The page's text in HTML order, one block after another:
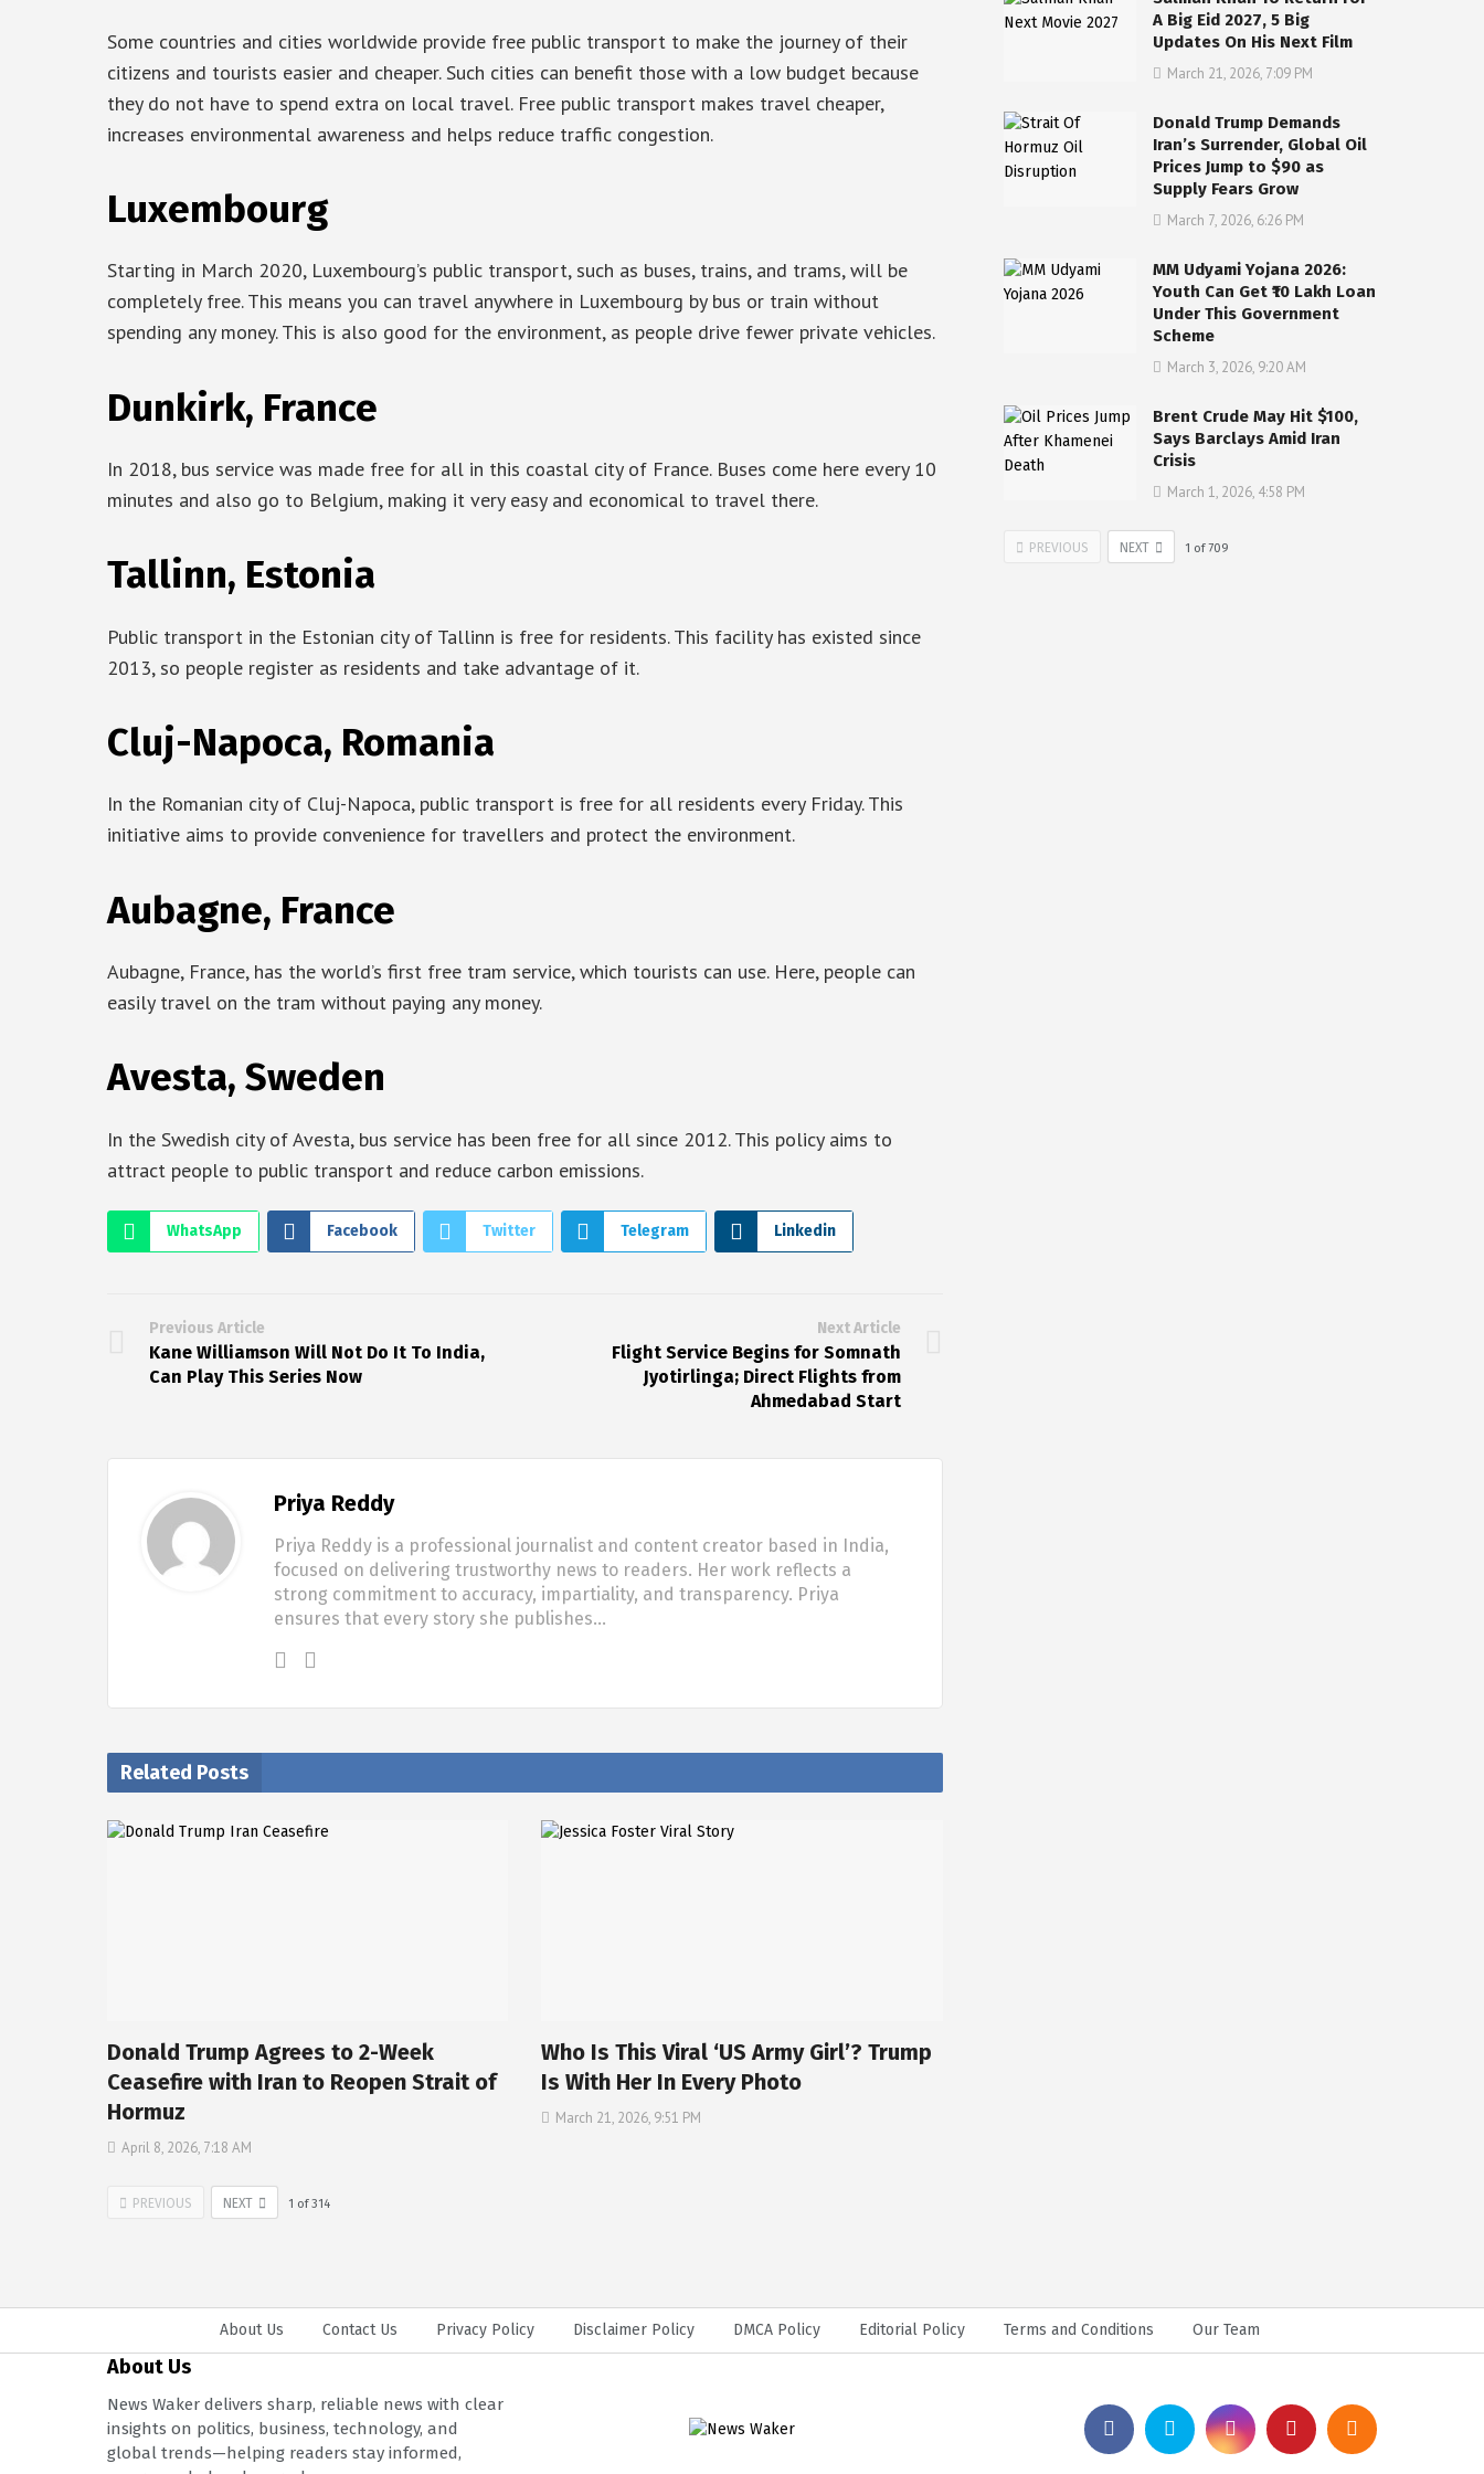
Some countries and cities worldwide provide free public transport to make the journey of their
citizens and tourists easier and cheaper. Such cities can benefit those with a low budget because
they do not have to spend extra on local travel. Free public transport makes travel cheaper,
increases environmental awareness and helps reduce traffic congestion.
Luxembourg
Starting in March 2020, Luxembourg’s public transport, such as buses, trains, and trams, will be
completely free. This means you can travel anywhere in Luxembourg by bus or train without
spending any money. This is also good for the environment, as people drive fewer private vehicles.
Dunkirk, France
In 2018, bus service was made free for all in this coastal city of France. Buses come here every 10
minutes and also go to Belgium, making it very easy and economical to travel there.
Tallinn, Estonia
Public transport in the Estonian city of Tallinn is free for residents. This facility has existed since
2013, so people register as residents and take advantage of it.
Cluj-Napoca, Romania
In the Romanian city of Cluj-Napoca, public transport is free for all residents every Friday. This
initiative aims to provide convenience for travellers and protect the environment.
Aubagne, France
Aubagne, France, has the world’s first free tram service, which tourists can use. Here, people can
easily travel on the tram without paying any money.
Avesta, Sweden
In the Swedish city of Avesta, bus service has been free for all since 2012. This policy aims to
attract people to public transport and reduce carbon emissions.
WhatsApp Facebook Twitter Telegram Linkedin
Previous Article
Kane Williamson Will Not Do It To India,
Can Play This Series Now
Next Article
Flight Service Begins for Somnath
Jyotirlinga; Direct Flights from
Ahmedabad Start
Priya Reddy
Priya Reddy is a professional journalist and content creator based in India,
focused on delivering trustworthy news to readers. Her work reflects a
strong commitment to accuracy, impartiality, and transparency. Priya
ensures that every story she publishes…
Related Posts
Donald Trump Agrees to 2-Week
Ceasefire with Iran to Reopen Strait of
Hormuz
April 8, 2026, 7:18 AM
Who Is This Viral ‘US Army Girl’? Trump
Is With Her In Every Photo
March 21, 2026, 9:51 PM
PREVIOUS NEXT 1 of314
A Big Eid 2027, 5 Big
Updates On His Next Film
March 21, 2026, 7:09 PM
Donald Trump Demands
Iran’s Surrender, Global Oil
Prices Jump to $90 as
Supply Fears Grow
March 7, 2026, 6:26 PM
MM Udyami Yojana 2026:
Youth Can Get ₹10 Lakh Loan
Under This Government
Scheme
March 3, 2026, 9:20 AM
Brent Crude May Hit $100,
Says Barclays Amid Iran
Crisis
March 1, 2026, 4:58 PM
PREVIOUS NEXT 1 of709
About Us Contact Us Privacy Policy Disclaimer Policy DMCA Policy Editorial Policy Terms and Conditions Our Team
About Us
News Waker delivers sharp, reliable news with clear
insights on politics, business, technology, and
global trends—helping readers stay informed,